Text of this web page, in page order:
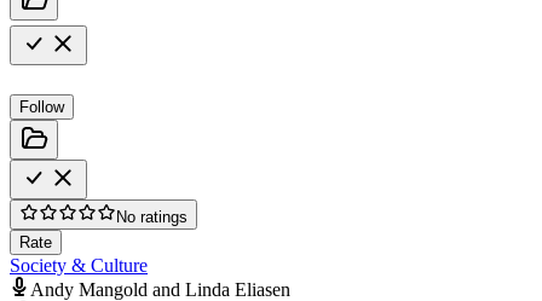
Follow
No ratings
Rate
Society & Culture
Andy Mangold and Linda Eliasen